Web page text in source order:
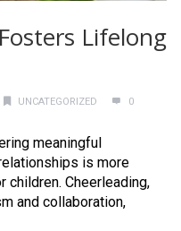
Lifelong
UNCATEGORIZED 0
meaningful
is more
children. Cheerleading,
and collaboration,